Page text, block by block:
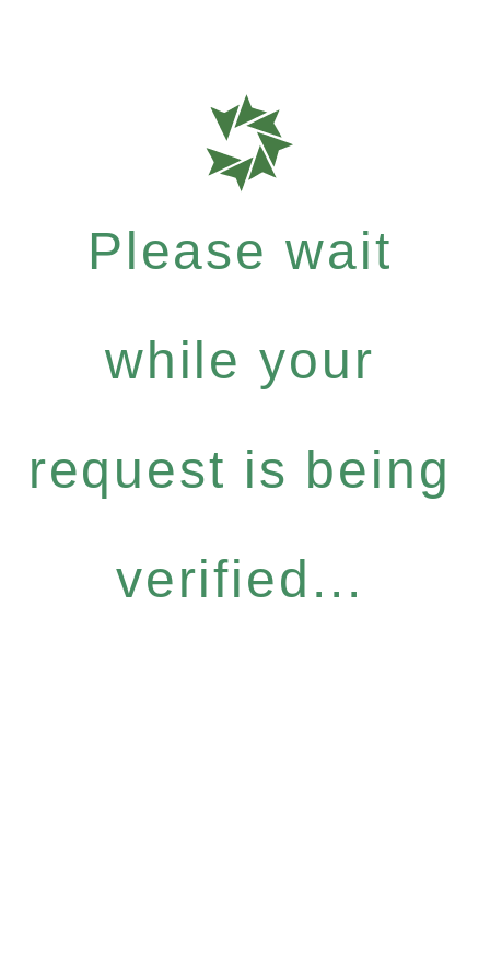
Please wait
while your
request is being
verified...